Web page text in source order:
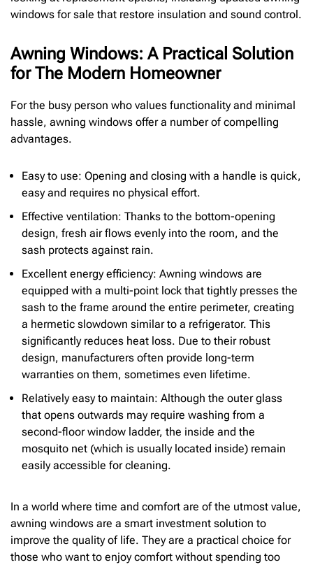
windows for sale that restore insulation and sound control.
Awning Windows: A Practical Solution
for The Modern Homeowner
For the busy person who values functionality and minimal
hassle, awning windows offer a number of compelling
advantages.
Easy to use: Opening and closing with a handle is quick,
easy and requires no physical effort.
Effective ventilation: Thanks to the bottom-opening
design, fresh air flows evenly into the room, and the
sash protects against rain.
Excellent energy efficiency: Awning windows are
equipped with a multi-point lock that tightly presses the
sash to the frame around the entire perimeter, creating
a hermetic slowdown similar to a refrigerator. This
significantly reduces heat loss. Due to their robust
design, manufacturers often provide long-term
warranties on them, sometimes even lifetime.
Relatively easy to maintain: Although the outer glass
that opens outwards may require washing from a
second-floor window ladder, the inside and the
mosquito net (which is usually located inside) remain
easily accessible for cleaning.
In a world where time and comfort are of the utmost value,
awning windows are a smart investment solution to
improve the quality of life. They are a practical choice for
those who want to enjoy comfort without spending too